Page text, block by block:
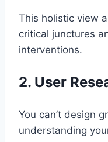
This holistic view
critical junctures
interventions.
2. User
You can’t design
understanding